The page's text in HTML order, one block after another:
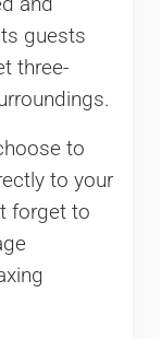
guests
three-
to
to your
forget to